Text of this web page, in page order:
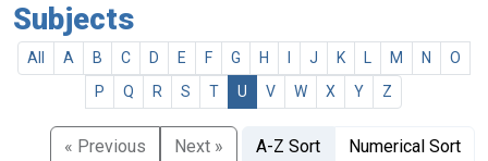
Subjects
All A B C D E F G H J K M N
O
P
Q R S T U V W X Y Z
« Previous Next » A-Z Sort Numerical Sort